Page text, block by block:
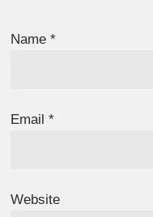
Name*
Email*
Website